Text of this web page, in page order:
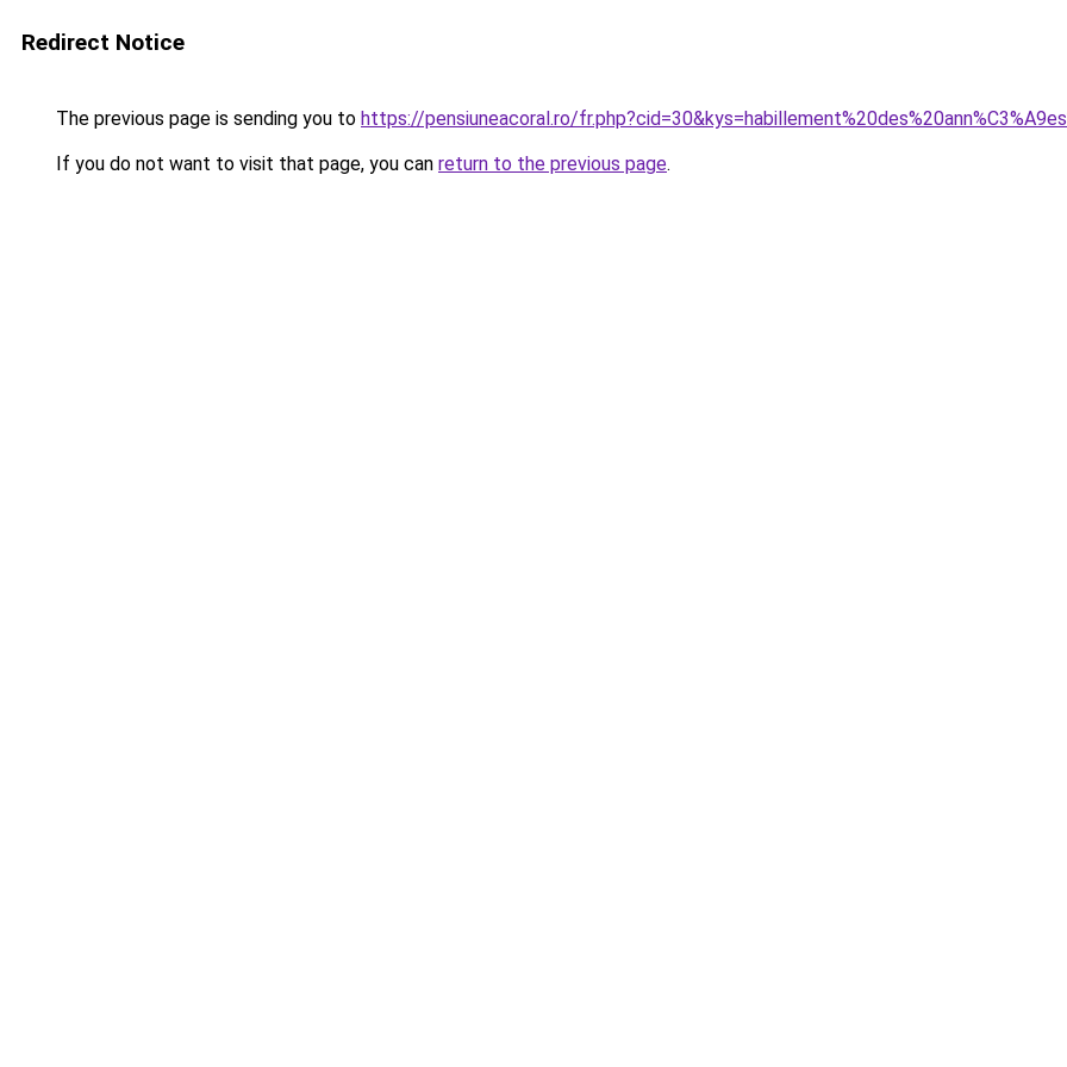
Redirect Notice
The previous page is sending you to https://pensiuneacoral.ro/
If you do not want to visit that page, you can return to the previous page.